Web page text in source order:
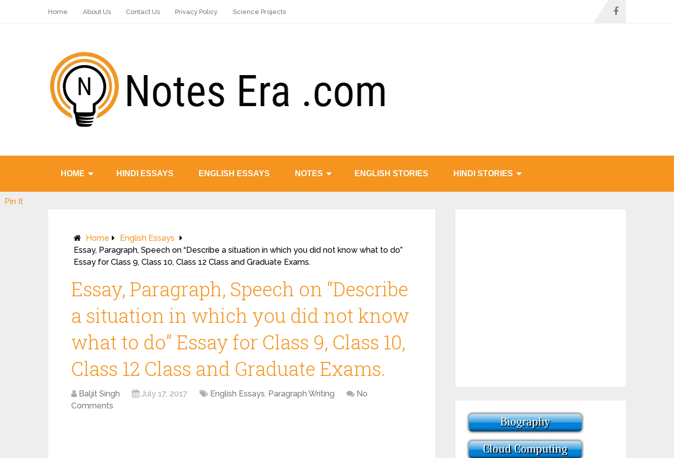
Home About Us Contact Us Privacy Policy Science Projects
HOME HINDI ESSAYS ENGLISH ESSAYS NOTES ENGLISH STORIES HINDI STORIES
Home
English Essays
Essay, Paragraph, Speech on “Describe a situation in which you did not know what to do”
Essay for Class 9, Class 10, Class 12 Class and Graduate Exams.
Essay, Paragraph, Speech on “Describe
a situation in which you did not know
what to do” Essay for Class 9, Class 10,
Class 12 Class and Graduate Exams.
Baljit Singh July 17, 2017 English Essays, Paragraph Writing
No
Comments
Pin It